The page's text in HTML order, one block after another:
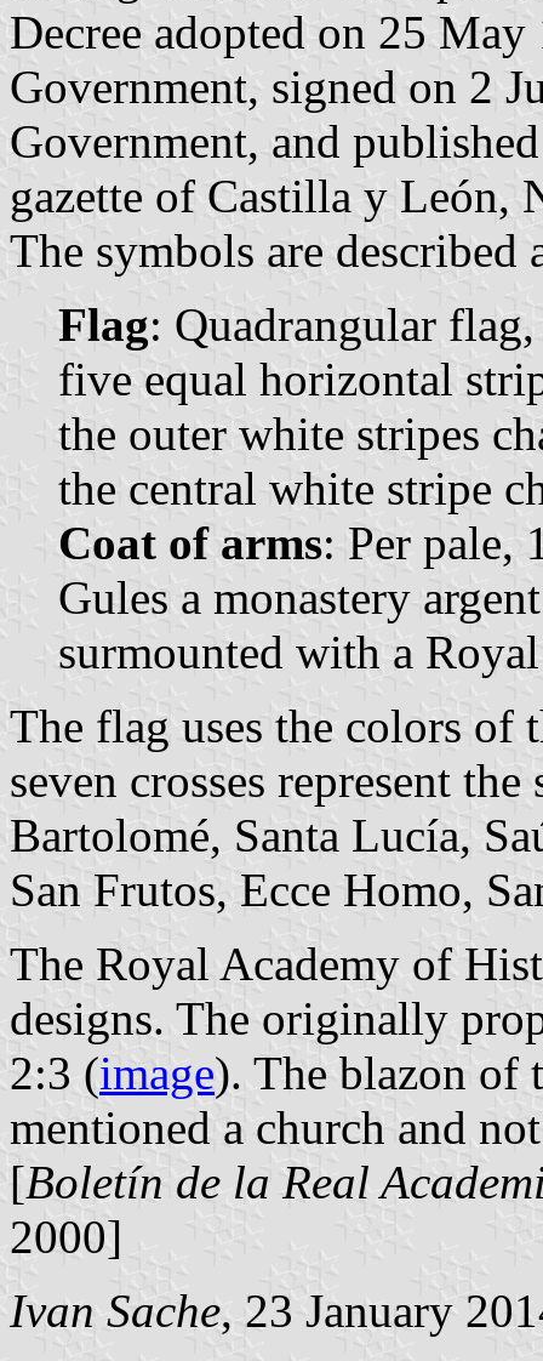
Decree adopted on 25
Government, signed on 2
Government, and
gazette of Castilla y León,
The symbols are described
Flag: Quadrangular
five equal horizontal
the outer white stripes
the central white stripe
Coat of arms: Per pale,
Gules a monastery
surmounted with a
The flag uses the colors of
seven crosses represent
Bartolomé, Santa Lucía,
San Frutos, Ecce Homo,
The Royal Academy of
designs. The originally
2:3 (image). The blazon of
mentioned a church and
[Boletín de la Real
2000]
Ivan Sache, 23 January